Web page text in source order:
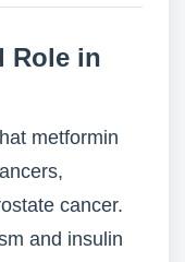
Role in
metformin
cancer.
and insulin